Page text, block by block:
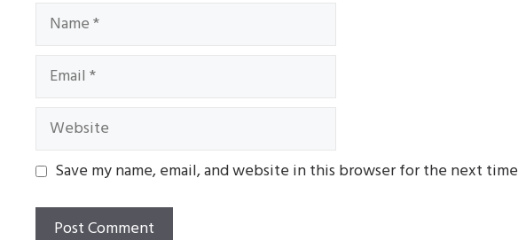
Name
Email
Website
Save my name, email, and website in this browser for the next